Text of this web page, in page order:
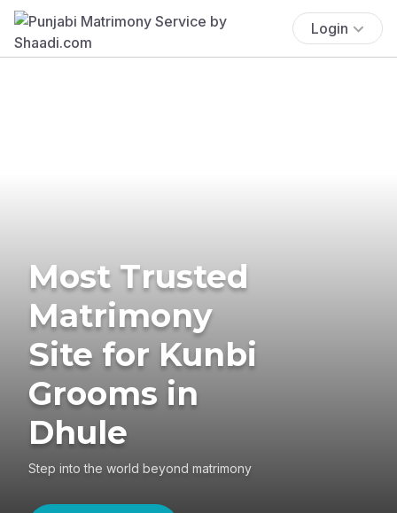
Login
Most Trusted
Matrimony
Site for Kunbi
Grooms in
Dhule
Step into the world beyond matrimony